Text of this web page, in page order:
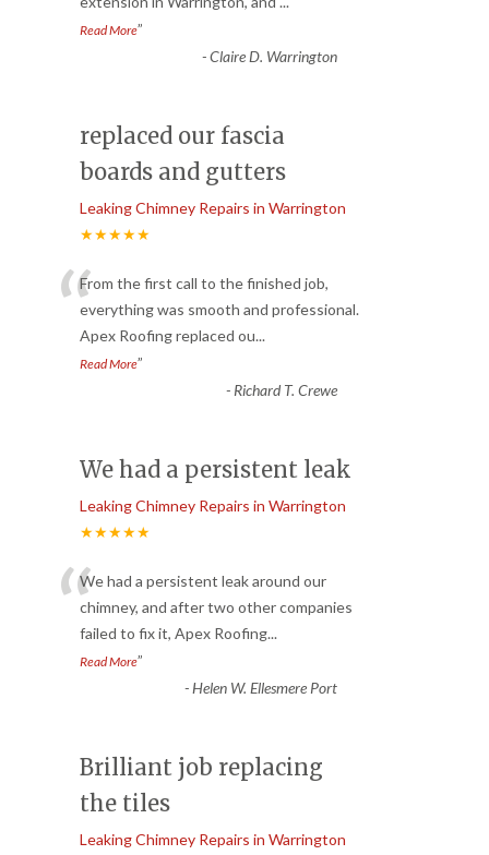
Read More”
-Claire D. Warrington
replaced our fascia
boards and gutters
Leaking Chimney Repairs in Warrington
★★★★★
“From the first call to the finished job,
everything was smooth and professional.
Apex Roofing replaced ou...
Read More”
- Richard T. Crewe
We had a persistent leak
Leaking Chimney Repairs in Warrington
★★★★★
“We had a persistent leak around our
chimney, and after two other companies
failed to fix it, Apex Roofing...
Read More”
-Helen W. Ellesmere Port
Brilliant job replacing
the tiles
Leaking Chimney Repairs in Warrington